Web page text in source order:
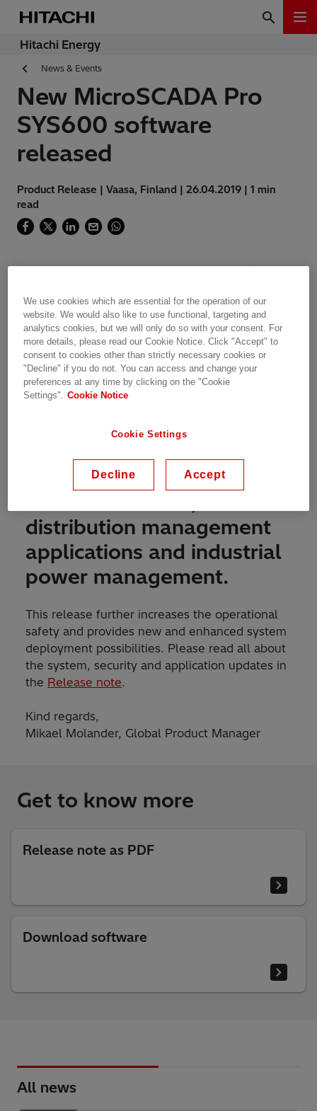
Hitachi Energy
News & Events
New MicroSCADA Pro
SYS600 software
released
Product Release | Vaasa, Finland | 26.04.2019 | 1 min
read
Release announcement for SYS600 9.4 FP2
The MicroSCADA Pro
product family continues to
take full control over the
power grids by providing
advanced solutions for
substation automation,
distribution management
applications and industrial
power management.
This release further increases the operational
safety and provides new and enhanced system
deployment possibilities. Please read all about
the system, security and application updates in
the Release note.
Kind regards,
Mikael Molander, Global Product Manager
Get to know more
Release note as PDF
Download software
All news
We use cookies which are essential for the operation of our
website. We would also like to use functional, targeting and
analytics cookies, but we will only do so with your consent. For
more details, please read our Cookie Notice. Click "Accept" to
consent to cookies other than strictly necessary cookies or
"Decline" if you do not. You can access and change your
preferences at any time by clicking on the "Cookie
Settings".
Cookie Notice
Cookie Settings
Decline Accept